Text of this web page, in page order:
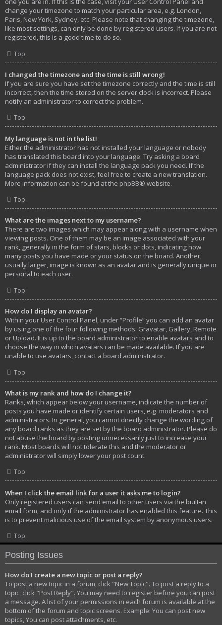
change your timezone to match your particular area, e.g. London,
Paris, New York, Sydney, etc. Please note that changing the timezone,
like most settings, can only be done by registered users. If you are not
registered, this is a good time to do so.
Top
I changed the timezone and the time is still wrong!
If you are sure you have set the timezone correctly and the time is still
incorrect, then the time stored on the server clock is incorrect. Please
notify an administrator to correct the problem.
Top
My language is not in the list!
Either the administrator has not installed your language or nobody
has translated this board into your language. Try asking a board
administrator if they can install the language pack you need. If the
language pack does not exist, feel free to create a new translation.
More information can be found at the phpBB® website.
Top
What are the images next to my username?
There are two images which may appear along with a username when
viewing posts. One of them may be an image associated with your
rank, generally in the form of stars, blocks or dots, indicating how
many posts you have made or your status on the board. Another,
usually larger, image is known as an avatar and is generally unique or
personal to each user.
Top
How do I display an avatar?
Within your User Control Panel, under “Profile” you can add an avatar
by using one of the four following methods: Gravatar, Gallery, Remote
or Upload. It is up to the board administrator to enable avatars and to
choose the way in which avatars can be made available. If you are
unable to use avatars, contact a board administrator.
Top
What is my rank and how do I change it?
Ranks, which appear below your username, indicate the number of
posts you have made or identify certain users, e.g. moderators and
administrators. In general, you cannot directly change the wording of
any board ranks as they are set by the board administrator. Please do
not abuse the board by posting unnecessarily just to increase your
rank. Most boards will not tolerate this and the moderator or
administrator will simply lower your post count.
Top
When I click the email link for a user it asks me to login?
Only registered users can send email to other users via the built-in
email form, and only if the administrator has enabled this feature. This
is to prevent malicious use of the email system by anonymous users.
Top
Posting Issues
How do I create a new topic or post a reply?
To post a new topic in a forum, click "New Topic". To post a reply to a
topic, click "Post Reply". You may need to register before you can post
a message. A list of your permissions in each forum is available at the
bottom of the forum and topic screens. Example: You can post new
topics, You can post attachments, etc.